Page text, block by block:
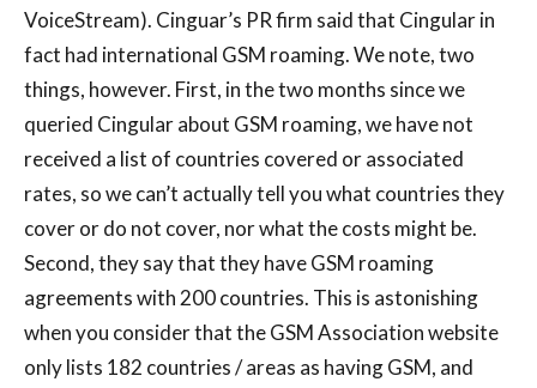
VoiceStream). Cinguar’s PR firm said that Cingular in
fact had international GSM roaming. We note, two
things, however. First, in the two months since we
queried Cingular about GSM roaming, we have not
received a list of countries covered or associated
rates, so we can’t actually tell you what countries they
cover or do not cover, nor what the costs might be.
Second, they say that they have GSM roaming
agreements with 200 countries. This is astonishing
when you consider that the GSM Association website
only lists 182 countries / areas as having GSM, and